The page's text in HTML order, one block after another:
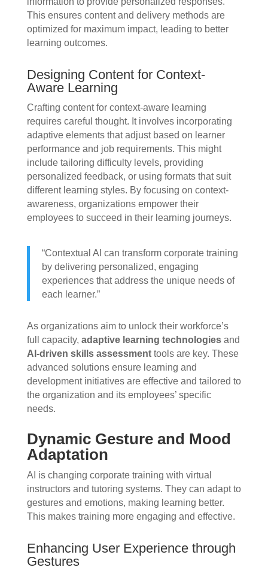
This ensures content and delivery methods are
optimized for maximum impact, leading to better
learning outcomes.
Designing Content for Context-
Aware Learning
Crafting content for context-aware learning
requires careful thought. It involves incorporating
adaptive elements that adjust based on learner
performance and job requirements. This might
include tailoring difficulty levels, providing
personalized feedback, or using formats that suit
different learning styles. By focusing on context-
awareness, organizations empower their
employees to succeed in their learning journeys.
“Contextual AI can transform corporate training
by delivering personalized, engaging
experiences that address the unique needs of
each learner.”
As organizations aim to unlock their workforce’s
full capacity, adaptive learning technologiesand
AI-driven skills assessmenttools are key. These
advanced solutions ensure learning and
development initiatives are effective and tailored to
the organization and its employees’ specific
needs.
Dynamic Gesture and Mood
Adaptation
AI is changing corporate training with virtual
instructors and tutoring systems. They can adapt to
gestures and emotions, making learning better.
This makes training more engaging and effective.
Enhancing User Experience through
Gestures